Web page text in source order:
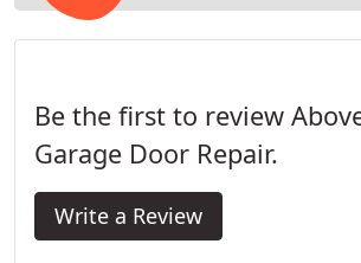
Be the first to review
Garage Door Repair.
Write a Review